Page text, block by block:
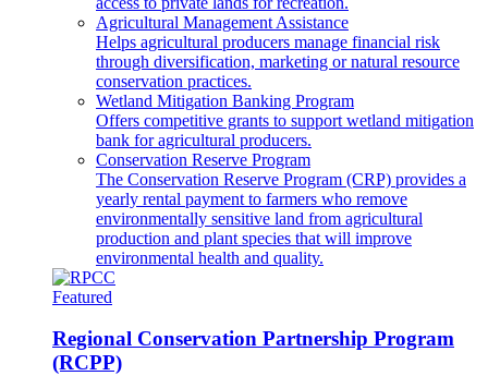
Agricultural Management Assistance
Helps agricultural producers manage financial risk
through diversification, marketing or natural resource
conservation practices.
Wetland Mitigation Banking Program
Offers competitive grants to support wetland mitigation
bank for agricultural producers.
Conservation Reserve Program
The Conservation Reserve Program (CRP) provides a
yearly rental payment to farmers who remove
environmentally sensitive land from agricultural
production and plant species that will improve
environmental health and quality.
Featured
Regional Conservation Partnership Program
(RCPP)